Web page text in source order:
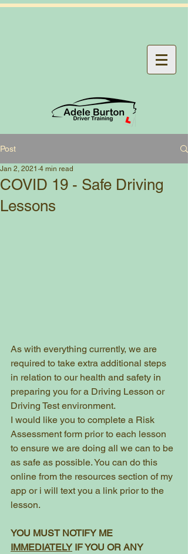
Post
COVID 19 - Safe Driving
Lessons
Jan 2, 2021 4 min read
As with everything currently, we are
required to take extra additional steps
in relation to our health and safety in
preparing you for a Driving Lesson or
Driving Test environment.
I would like you to complete a Risk
Assessment form prior to each lesson
to ensure we are doing all we can to be
as safe as possible. You can do this
online from the resources section of my
app or i will text you a link prior to the
lesson.
YOU MUST NOTIFY ME
IMMEDIATELY IF YOU OR ANY